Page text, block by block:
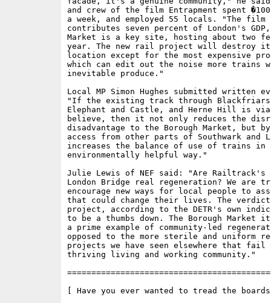
and crew of the film Entrapment spent
a week, and employed 55 locals. "The film
contributes seven percent of London's GDP,
Market is a key site, hosting about two
year. The new rail project will destroy
location except for the most expensive
which can edit out the noise more trains
inevitable produce."
Local MP Simon Hughes submitted written
"If the existing track through
Elephant and Castle, and Herne Hill is
believe, then it not only reduces the
disadvantage to the Borough Market, but
access from other parts of Southwark and
increases the balance of use of trains in
environmentally helpful way."
Julie Lewis of NEF said: "Are Railtrack's
London Bridge real regeneration? We are
encourage new ways for local people to
that could change their lives. The
project, according to the DETR's own
to be a thumbs down. The Borough
a prime example of community-led
opposed to the more sterile and uniform
projects we have seen elsewhere that fail
thriving living and working community."
[ Have you ever wanted to tread the